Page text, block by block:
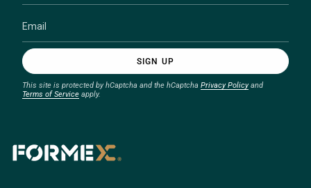
SIGN UP
This site is protected by hCaptcha and the hCaptcha Privacy Policy and
Terms of Service apply.